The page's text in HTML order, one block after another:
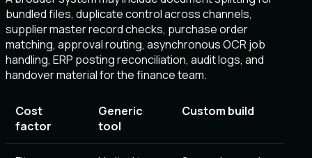
bundled files, duplicate control across channels,
supplier master record checks, purchase order
matching, approval routing, asynchronous OCR job
handling, ERP posting reconciliation, audit logs, and
handover material for the finance team.
Cost
factor
Generic
tool
Custom build